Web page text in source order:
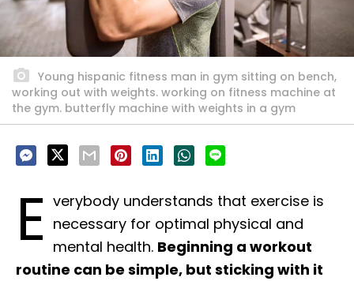
Young hispanic fitness man in gym sitting on bench,
working out with weights. working on fitness machine at
the gym. butterfly machine with weights in a gym
E verybody understands that exercise is
necessary for optimal physical and
mental health. Beginning a workout
routine can be simple, but sticking with it